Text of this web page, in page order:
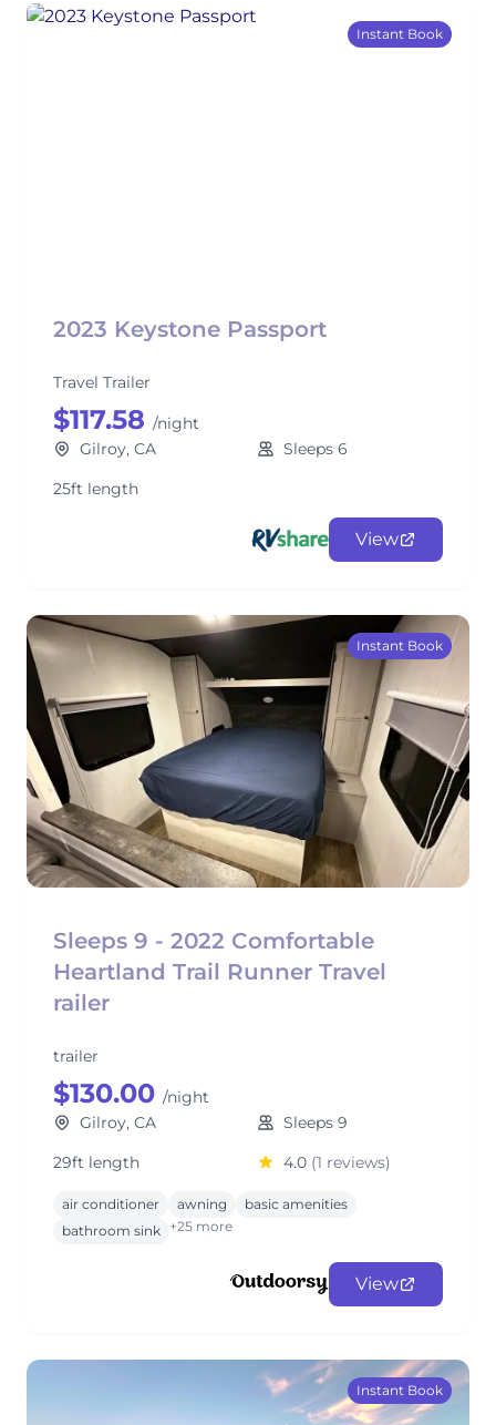
Instant Book
2023 Keystone Passport
Travel Trailer
$117.58 /night
Gilroy, CA
Sleeps 6
25ft length
View
Instant Book
Sleeps 9 - 2022 Comfortable
Heartland Trail Runner Travel
railer
trailer
$130.00 /night
Gilroy, CA
Sleeps 9
29ft length
4.0 (1 reviews)
air conditioner awning
basic amenities
bathroom sink +25 more
View
Instant Book